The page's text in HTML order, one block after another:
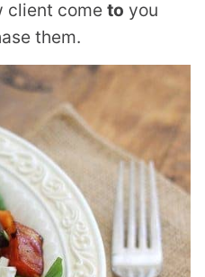
client come to you
them.